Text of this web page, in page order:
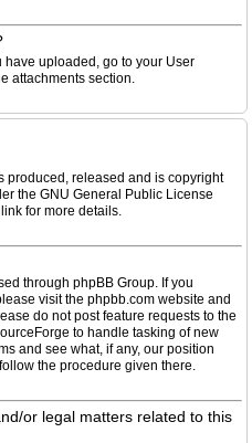
have uploaded, go to your User
attachments section.
produced, released and is copyright
the GNU General Public License
for more details.
through phpBB Group. If you
visit the phpbb.com website and
do not post feature requests to the
to handle tasking of new
and see what, if any, our position
the procedure given there.
or legal matters related to this